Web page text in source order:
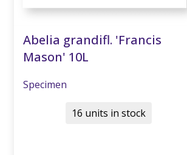
Abelia grandifl. 'Francis
Mason' 10L
Specimen
16 units in stock